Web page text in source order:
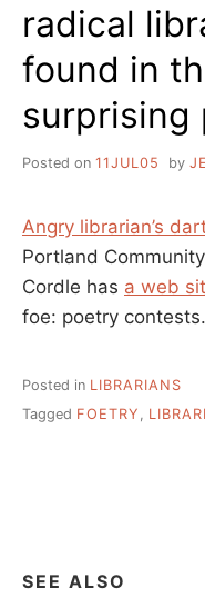
radical
found in
surprising
Posted on 11JUL05 by
Angry librarian’s
Portland
Cordle has a web
foe: poetry contests.
Posted in LIBRARIANS
Tagged FOETRY ,
SEE ALSO